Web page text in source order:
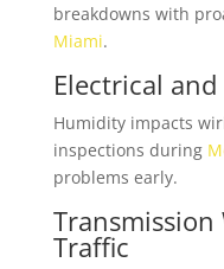
breakdowns with
Miami.
Electrical and
Humidity impacts
inspections during
problems early.
Transmission
Traffic